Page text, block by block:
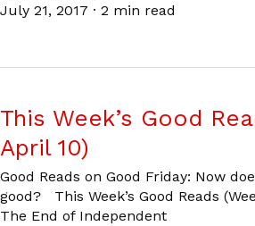
July 21, 2017 · 2 min read
This Week’s Good
April 10)
Good Reads on Good Friday: Now
good? This Week’s Good Reads
The End of Independent